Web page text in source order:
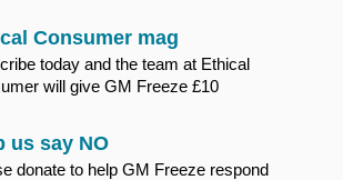
Consumer mag
today and the team at Ethical
will give GM Freeze £10
us say NO
donate to help GM Freeze respond